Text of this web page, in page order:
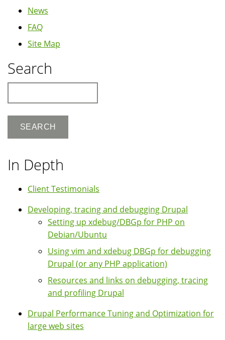
News
FAQ
Site Map
Search
In Depth
Client Testimonials
Developing, tracing and debugging Drupal
Setting up xdebug/DBGp for PHP on
Debian/Ubuntu
Using vim and xdebug DBGp for debugging
Drupal (or any PHP application)
Resources and links on debugging, tracing
and profiling Drupal
Drupal Performance Tuning and Optimization for
large web sites